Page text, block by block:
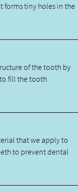
forms tiny holes in the
of the tooth by
fill the tooth.
that we apply to
to prevent dental